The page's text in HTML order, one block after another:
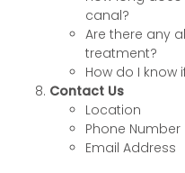
canal?
Are there any
treatment?
How do I know
Contact Us
Location
Phone Number
Email Address